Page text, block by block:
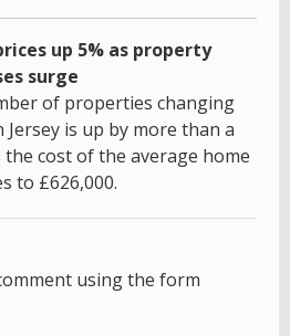
up 5% as property
surge
of properties changing
Jersey is up by more than a
the cost of the average home
to £626,000.
using the form